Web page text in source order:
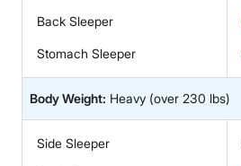
Back Sleeper
Stomach Sleeper
Body Weight: Heavy (over 230 lbs)
Side Sleeper